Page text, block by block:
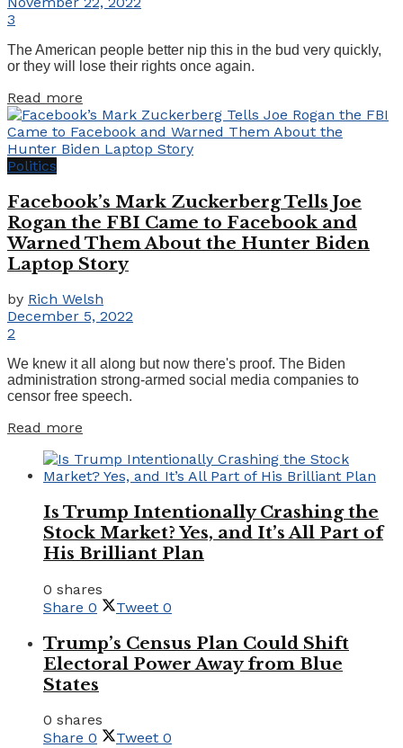
3
The American people better nip this in the bud very quickly,
or they will lose their rights once again.
Read more
Politics
Facebook’s Mark Zuckerberg Tells Joe
Rogan the FBI Came to Facebook and
Warned Them About the Hunter Biden
Laptop Story
by Rich Welsh
December 5, 2022
2
We knew it all along but now there's proof. The Biden
administration strong-armed social media companies to
censor free speech.
Read more
Is Trump Intentionally Crashing the
Stock Market? Yes, and It’s All Part of
His Brilliant Plan
0 shares
Share 0 Tweet 0
Trump’s Census Plan Could Shift
Electoral Power Away from Blue
States
0 shares
Share 0 Tweet 0